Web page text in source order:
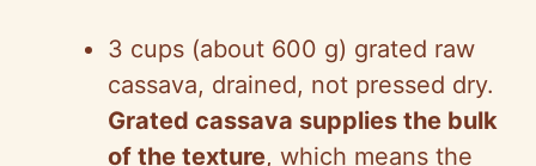
3 cups (about 600 g) grated raw
cassava, drained, not pressed dry.
Grated cassava supplies the bulk
of the texture, which means the